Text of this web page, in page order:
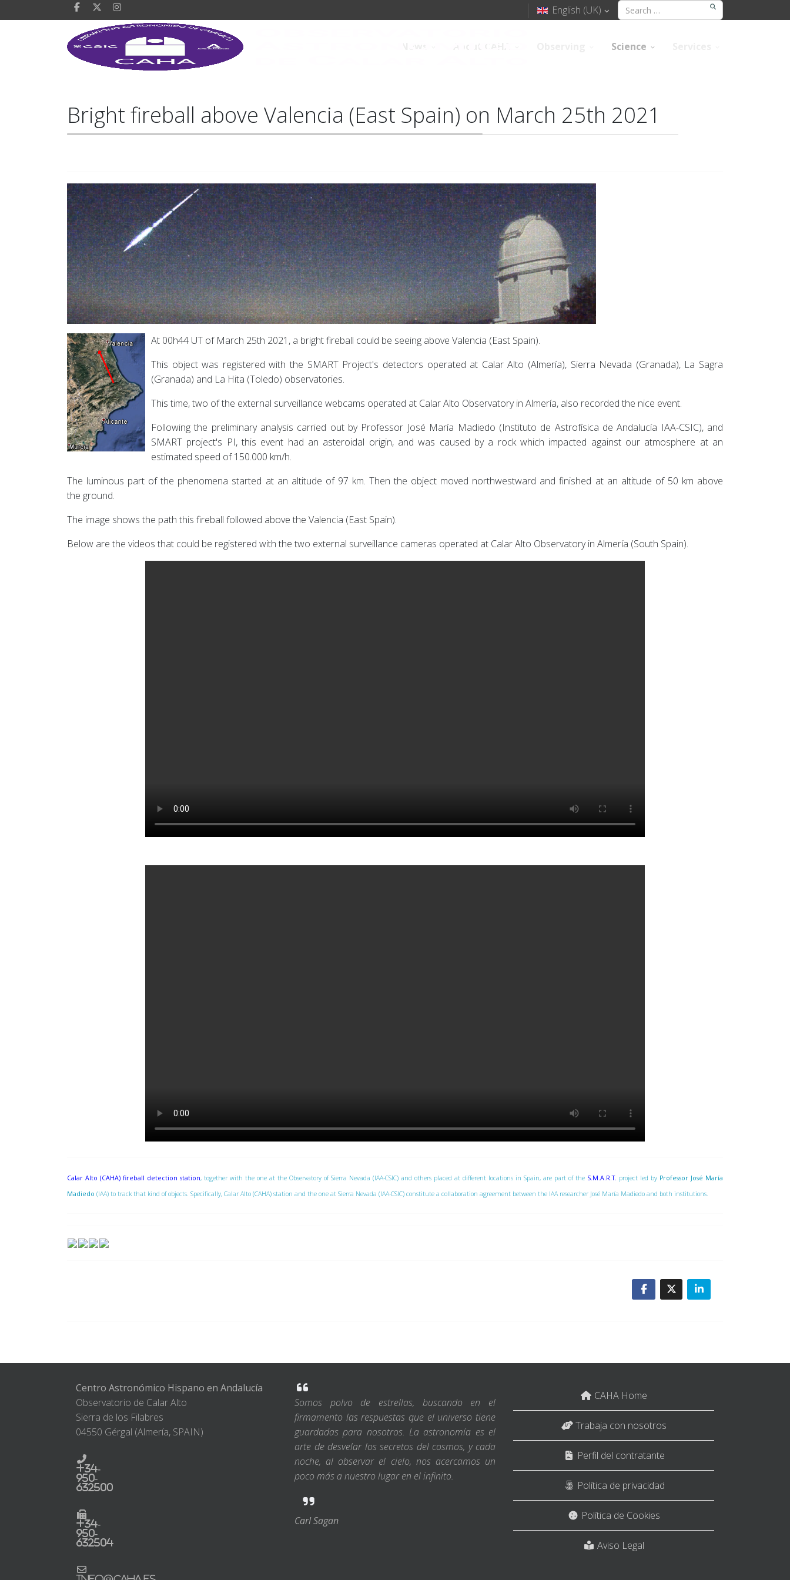
English (UK)
Science
Bright fireball above Valencia (East Spain) on March 25th 2021
At 00h44 UT of March 25th 2021, a bright fireball could be seeing above Valencia (East Spain).
This object was registered with the SMART Project's detectors operated at Calar Alto (Almería), Sierra Nevada (Granada), La Sagra
(Granada) and La Hita (Toledo) observatories.
This time, two of the external surveillance webcams operated at Calar Alto Observatory in Almería, also recorded the nice event.
Following the preliminary analysis carried out by Professor José María Madiedo (Instituto de Astrofísica de Andalucía IAA-CSIC), and
SMART project's PI, this event had an asteroidal origin, and was caused by a rock which impacted against our atmosphere at an
estimated speed of 150.000 km/h.
The luminous part of the phenomena started at an altitude of 97 km. Then the object moved northwestward and finished at an altitude of 50 km above
the ground.
The image shows the path this fireball followed above the Valencia (East Spain).
Below are the videos that could be registered with the two external surveillance cameras operated at Calar Alto Observatory in Almería (South Spain).
Calar Alto (CAHA) fireball detection station, together with the one at the Observatory of Sierra Nevada (IAA-CSIC) and others placed at different locations in Spain, are part of the S.M.A.R.T. project led by Professor José María
Madiedo (IAA) to track that kind of objects. Specifically, Calar Alto (CAHA) station and the one at Sierra Nevada (IAA-CSIC) constitute a collaboration agreement between the IAA researcher José María Madiedo and both institutions.
Centro Astronómico Hispano en Andalucía
Observatorio de Calar Alto
Sierra de los Filabres
04550 Gérgal (Almería, SPAIN)
+34-
950-
632500
+34-
950-
632504
Somos polvo de estrellas, buscando en el
firmamento las respuestas que el universo tiene
guardadas para nosotros. La astronomía es el
arte de desvelar los secretos del cosmos, y cada
noche, al observar el cielo, nos acercamos un
poco más a nuestro lugar en el infinito.
Carl Sagan
CAHA Home
Trabaja con nosotros
Perfil del contratante
Política de privacidad
Política de Cookies
Aviso Legal